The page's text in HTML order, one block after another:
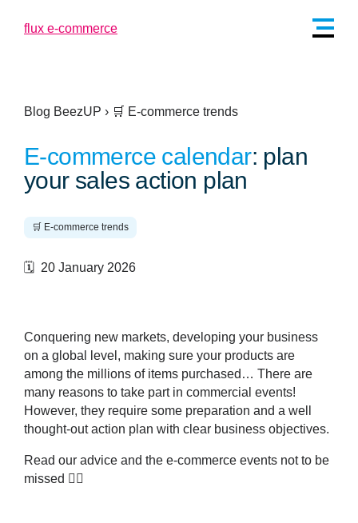
Blog BeezUP › 🛒 E-commerce trends
E-commerce calendar: plan
your sales action plan
🛒 E-commerce trends
🗓️ 20 January 2026
Conquering new markets, developing your business
on a global level, making sure your products are
among the millions of items purchased… There are
many reasons to take part in commercial events!
However, they require some preparation and a well
thought-out action plan with clear business objectives.
Read our advice and the e-commerce events not to be
missed 👇🏼